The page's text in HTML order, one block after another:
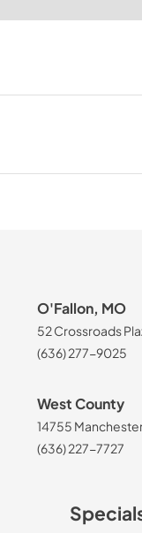
O'Fallon, MO
52 Crossroads
(636) 277-9025
West County
14755
(636) 227-7727